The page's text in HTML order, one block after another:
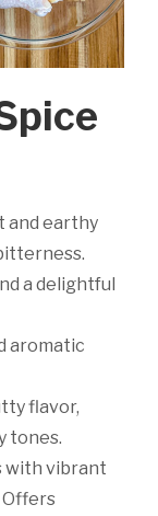
and earthy
a delightful
aromatic
flavor,
tones.
with vibrant
Offers